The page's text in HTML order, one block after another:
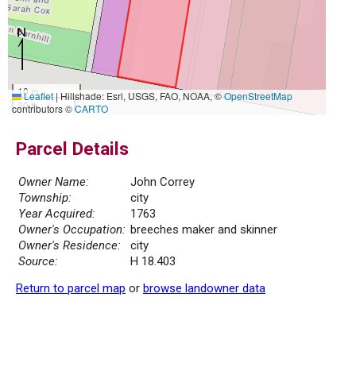
10 m
30 ft
Leaflet|Hillshade: Esri, USGS, FAO, NOAA, ©OpenStreetMap
contributors ©CARTO
Parcel Details
Owner Name:
John Correy
Township:
city
Year Acquired:
1763
Owner's Occupation: breeches maker and skinner
Owner's Residence:
city
Source:
H 18.403
Return to parcel map or browse landowner data